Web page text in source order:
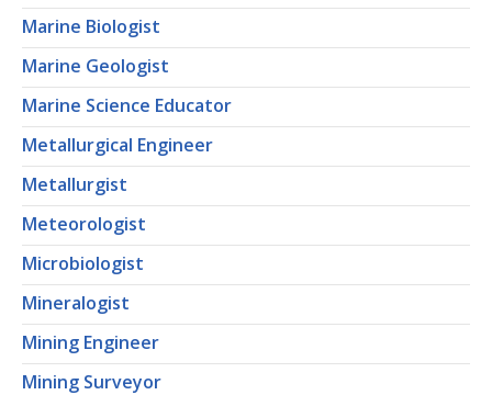
Marine Biologist
Marine Geologist
Marine Science Educator
Metallurgical Engineer
Metallurgist
Meteorologist
Microbiologist
Mineralogist
Mining Engineer
Mining Surveyor